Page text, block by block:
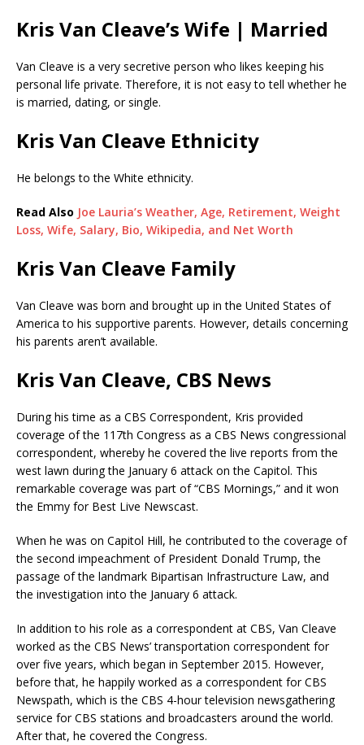
Kris Van Cleave’s Wife | Married
Van Cleave is a very secretive person who likes keeping his
personal life private. Therefore, it is not easy to tell whether he
is married, dating, or single.
Kris Van Cleave Ethnicity
He belongs to the White ethnicity.
Read Also Joe Lauria’s Weather, Age, Retirement, Weight
Loss, Wife, Salary, Bio, Wikipedia, and Net Worth
Kris Van Cleave Family
Van Cleave was born and brought up in the United States of
America to his supportive parents. However, details concerning
his parents aren’t available.
Kris Van Cleave, CBS News
During his time as a CBS Correspondent, Kris provided
coverage of the 117th Congress as a CBS News congressional
correspondent, whereby he covered the live reports from the
west lawn during the January 6 attack on the Capitol. This
remarkable coverage was part of “CBS Mornings,” and it won
the Emmy for Best Live Newscast.
When he was on Capitol Hill, he contributed to the coverage of
the second impeachment of President Donald Trump, the
passage of the landmark Bipartisan Infrastructure Law, and
the investigation into the January 6 attack.
In addition to his role as a correspondent at CBS, Van Cleave
worked as the CBS News’ transportation correspondent for
over five years, which began in September 2015. However,
before that, he happily worked as a correspondent for CBS
Newspath, which is the CBS 4-hour television newsgathering
service for CBS stations and broadcasters around the world.
After that, he covered the Congress.